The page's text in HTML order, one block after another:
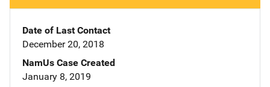
Date of Last Contact
December 20, 2018
NamUs Case Created
January 8, 2019